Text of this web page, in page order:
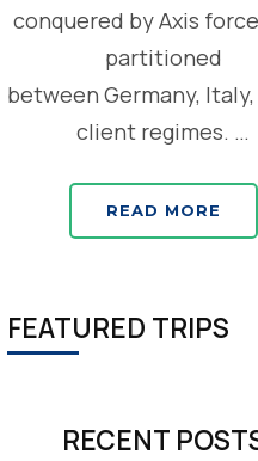
conquered by Axis
partitioned
between Germany,
client regimes. …
READ MORE
FEATURED TRIPS
RECENT